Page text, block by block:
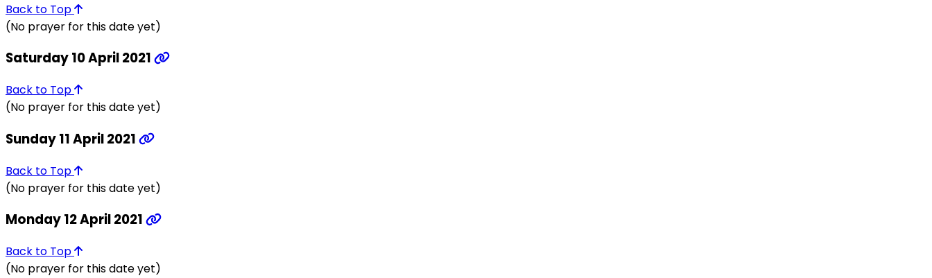
Back to Top
(No prayer for this date yet)
Saturday 10 April 2021
Back to Top
(No prayer for this date yet)
Sunday 11 April 2021
Back to Top
(No prayer for this date yet)
Monday 12 April 2021
Back to Top
(No prayer for this date yet)